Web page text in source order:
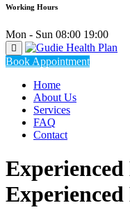
Working Hours
Mon - Sun 08:00 19:00
Book Appointment
Home
About Us
Services
FAQ
Contact
Experienced